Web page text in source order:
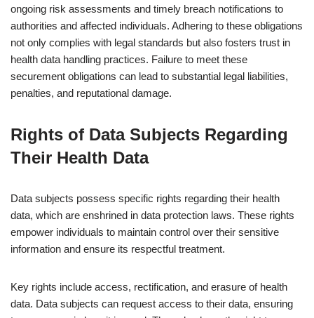
ongoing risk assessments and timely breach notifications to
authorities and affected individuals. Adhering to these obligations
not only complies with legal standards but also fosters trust in
health data handling practices. Failure to meet these
securement obligations can lead to substantial legal liabilities,
penalties, and reputational damage.
Rights of Data Subjects Regarding
Their Health Data
Data subjects possess specific rights regarding their health
data, which are enshrined in data protection laws. These rights
empower individuals to maintain control over their sensitive
information and ensure its respectful treatment.
Key rights include access, rectification, and erasure of health
data. Data subjects can request access to their data, ensuring